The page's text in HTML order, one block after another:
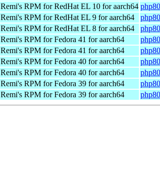
Remi's RPM for RedHat EL 10 for aarch64
Remi's RPM for RedHat EL 9 for aarch64
Remi's RPM for RedHat EL 8 for aarch64
Remi's RPM for Fedora 41 for aarch64
Remi's RPM for Fedora 41 for aarch64
Remi's RPM for Fedora 40 for aarch64
Remi's RPM for Fedora 40 for aarch64
Remi's RPM for Fedora 39 for aarch64
Remi's RPM for Fedora 39 for aarch64